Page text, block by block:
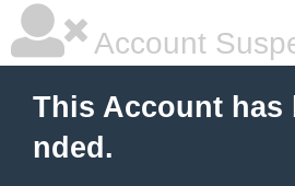
Account
This Account has
nded.